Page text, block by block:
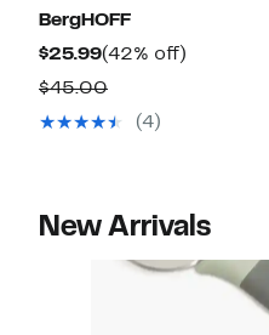
BergHOFF
$25.99Current
Price
$25.99
(42% off)
$45.00Comparable
value
(4)
New Arrivals